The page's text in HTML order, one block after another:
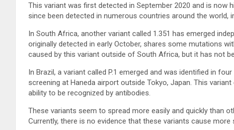
This variant was first detected in September 2020 and is now
since been detected in numerous countries around the world,
In South Africa, another variant called 1.351 has emerged
originally detected in early October, shares some mutations
caused by this variant outside of South Africa, but it has not
In Brazil, a variant called P.1 emerged and was identified in
screening at Haneda airport outside Tokyo, Japan. This
ability to be recognized by antibodies.
These variants seem to spread more easily and quickly than
Currently, there is no evidence that these variants cause